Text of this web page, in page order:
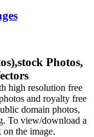
Photos,
high resolution free
and royalty free
domain photos,
To view/download a
the image.